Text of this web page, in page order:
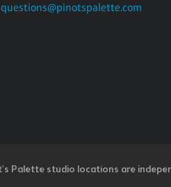
questions@pinotspalette.com
Palette studio locations are